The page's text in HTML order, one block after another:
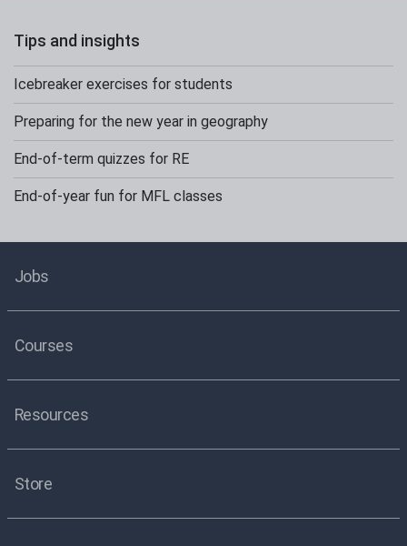
Tips and insights
Icebreaker exercises for students
Preparing for the new year in geography
End-of-term quizzes for RE
End-of-year fun for MFL classes
Jobs
Courses
Resources
Store